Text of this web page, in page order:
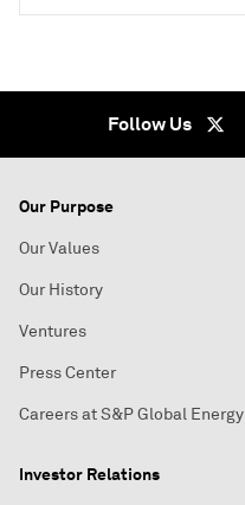
Follow Us
Our Purpose
Our Values
Our History
Ventures
Press Center
Careers at S&P Global Energy
Investor Relations